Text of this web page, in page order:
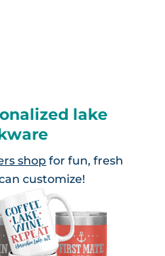
lake
shop for fun, fresh
customize!